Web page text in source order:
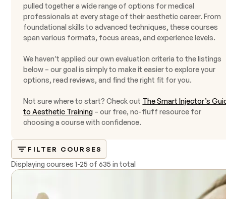
pulled together a wide range of options for medical
professionals at every stage of their aesthetic career. From
foundational skills to advanced techniques, these courses
span various formats, focus areas, and experience levels.
We haven’t applied our own evaluation criteria to the listings
below – our goal is simply to make it easier to explore your
options, read reviews, and find the right fit for you.
Not sure where to start? Check out The Smart Injector’s
to Aesthetic Training – our free, no-fluff resource for
choosing a course with confidence.
FILTER COURSES
Displaying courses1-25 of635 in total